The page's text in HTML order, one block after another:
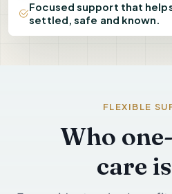
Focused support that
settled, safe and known.
FLEXIBLE
Who
care